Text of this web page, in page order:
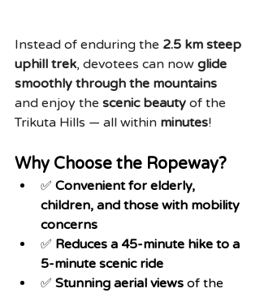
Instead of enduring the 2.5 km steep
uphill trek, devotees can now glide
smoothly through the mountains
and enjoy the scenic beauty of the
Trikuta Hills — all within minutes!
Why Choose the Ropeway?
✅ Convenient for elderly,
children, and those with mobility
concerns
✅ Reduces a 45-minute hike to a
5-minute scenic ride
✅ Stunning aerial views of the